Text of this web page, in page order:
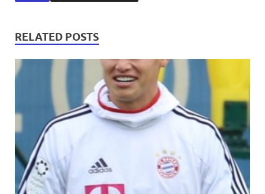
RELATED POSTS